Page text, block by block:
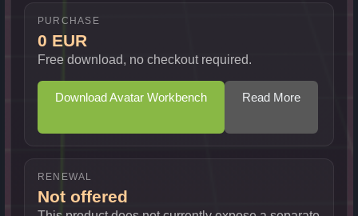
PURCHASE
0 EUR
Free download, no checkout required.
Download Avatar Workbench Read More
RENEWAL
Not offered